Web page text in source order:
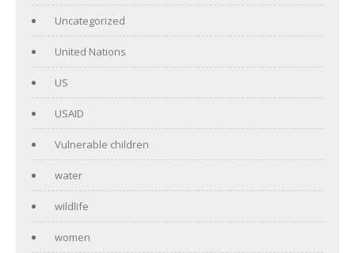
Uncategorized
United Nations
US
USAID
Vulnerable children
water
wildlife
women